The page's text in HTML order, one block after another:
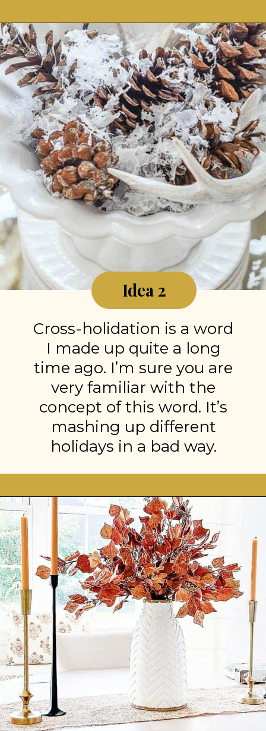
Opening https://stonegableblog.com/november-is-a-great-month-to-2/
Cross-holidation is a word
I made up quite a long
time ago. I’m sure you are
very familiar with the
concept of this word. It’s
mashing up different
holidays in a bad way.
Idea 2
Opening